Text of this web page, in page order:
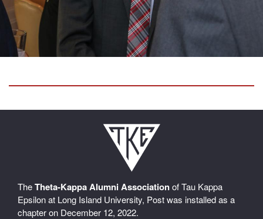
TheTheta-Kappa Alumni Associationof Tau Kappa
Epsilon at Long Island University, Post was installed as a
chapter on December 12, 2022.